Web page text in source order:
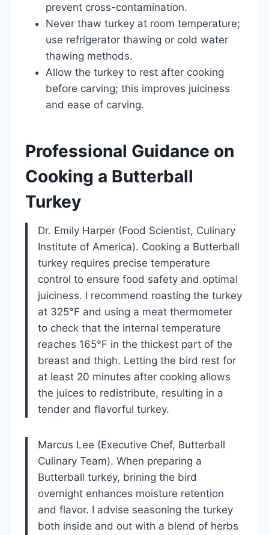
prevent cross-contamination.
Never thaw turkey at room temperature;
use refrigerator thawing or cold water
thawing methods.
Allow the turkey to rest after cooking
before carving; this improves juiciness
and ease of carving.
Professional Guidance on
Cooking a Butterball
Turkey
Dr. Emily Harper (Food Scientist, Culinary
Institute of America). Cooking a Butterball
turkey requires precise temperature
control to ensure food safety and optimal
juiciness. I recommend roasting the turkey
at 325°F and using a meat thermometer
to check that the internal temperature
reaches 165°F in the thickest part of the
breast and thigh. Letting the bird rest for
at least 20 minutes after cooking allows
the juices to redistribute, resulting in a
tender and flavorful turkey.
Marcus Lee (Executive Chef, Butterball
Culinary Team). When preparing a
Butterball turkey, brining the bird
overnight enhances moisture retention
and flavor. I advise seasoning the turkey
both inside and out with a blend of herbs